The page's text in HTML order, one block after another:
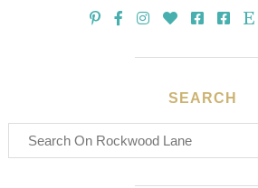
SEARCH